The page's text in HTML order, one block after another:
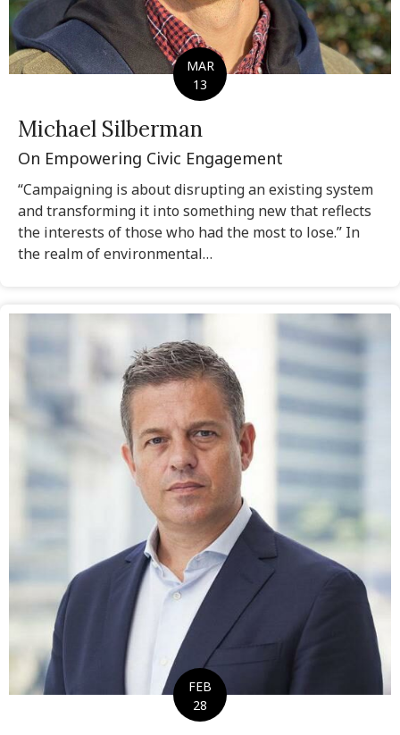
MAR
13
Michael Silberman
On Empowering Civic Engagement
“Campaigning is about disrupting an existing system
and transforming it into something new that reflects
the interests of those who had the most to lose.” In
the realm of environmental…
FEB
28